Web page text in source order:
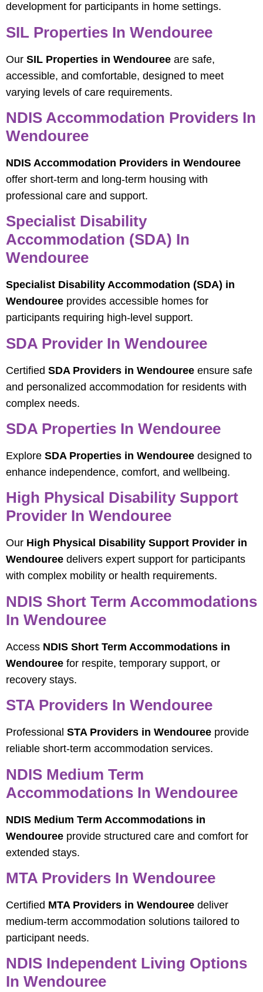
development for participants in home settings.
SIL Properties In Wendouree
Our SIL Properties in Wendouree are safe,
accessible, and comfortable, designed to meet
varying levels of care requirements.
NDIS Accommodation Providers In
Wendouree
NDIS Accommodation Providers in Wendouree
offer short-term and long-term housing with
professional care and support.
Specialist Disability
Accommodation (SDA) In
Wendouree
Specialist Disability Accommodation (SDA) in
Wendouree provides accessible homes for
participants requiring high-level support.
SDA Provider In Wendouree
Certified SDA Providers in Wendouree ensure safe
and personalized accommodation for residents with
complex needs.
SDA Properties In Wendouree
Explore SDA Properties in Wendouree designed to
enhance independence, comfort, and wellbeing.
High Physical Disability Support
Provider In Wendouree
Our High Physical Disability Support Provider in
Wendouree delivers expert support for participants
with complex mobility or health requirements.
NDIS Short Term Accommodations
In Wendouree
Access NDIS Short Term Accommodations in
Wendouree for respite, temporary support, or
recovery stays.
STA Providers In Wendouree
Professional STA Providers in Wendouree provide
reliable short-term accommodation services.
NDIS Medium Term
Accommodations In Wendouree
NDIS Medium Term Accommodations in
Wendouree provide structured care and comfort for
extended stays.
MTA Providers In Wendouree
Certified MTA Providers in Wendouree deliver
medium-term accommodation solutions tailored to
participant needs.
NDIS Independent Living Options
In Wendouree